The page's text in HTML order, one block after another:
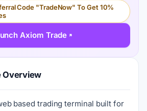
Code "TradeNow" To Get 10%
Axiom Trade
Overview
based trading terminal built for